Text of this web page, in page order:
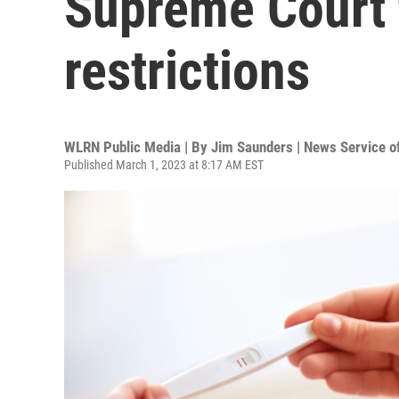
restrictions
WLRN Public Media | By Jim Saunders | News Service
Published March 1, 2023 at 8:17 AM EST